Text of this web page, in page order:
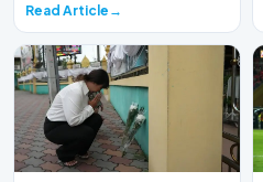
Read Article